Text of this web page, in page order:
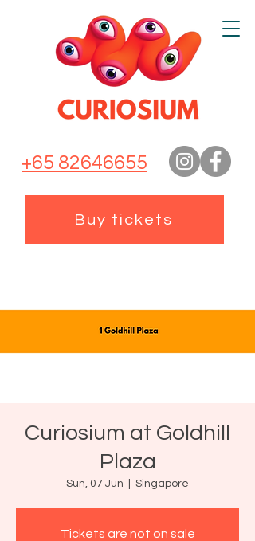
+65 82646655
Buy tickets
Curiosium at Goldhill
Plaza
Sun, 07 Jun Singapore
Tickets are not on sale